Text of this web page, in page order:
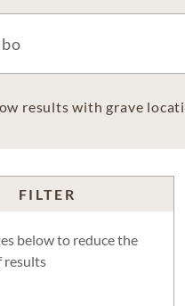
results with grave
FILTER
below to reduce the
results